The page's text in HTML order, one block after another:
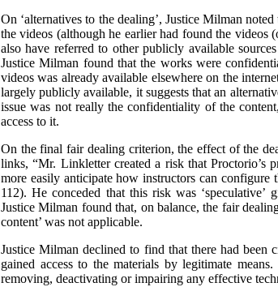
On ‘alternatives to the dealing’, Justice Milman
the videos (although he earlier had found the
also have referred to other publicly available
Justice Milman found that the works were
videos was already available elsewhere on the
largely publicly available, it suggests that an
issue was not really the confidentiality of the
access to it.
On the final fair dealing criterion, the effect of the
links, “Mr. Linkletter created a risk that Proctorio’s
more easily anticipate how instructors can configure
112). He conceded that this risk was
Justice Milman found that, on balance, the fair
content’ was not applicable.
Justice Milman declined to find that there had been
gained access to the materials by legitimate
removing, deactivating or impairing any effective